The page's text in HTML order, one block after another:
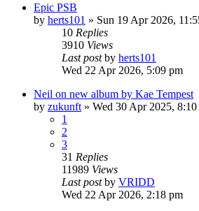
Epic PSB
by herts101 » Sun 19 Apr 2026,
10 Replies
3910 Views
Last postby herts101
Wed 22 Apr 2026, 5:09 pm
Neil on new album by Kae Tempest
by zukunft » Wed 30 Apr 2025, 8:10
1
2
3
31 Replies
11989 Views
Last postby VRIDD
Wed 22 Apr 2026, 2:18 pm